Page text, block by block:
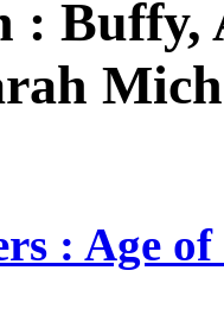
:
: Age